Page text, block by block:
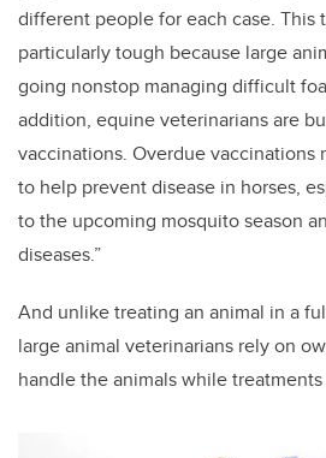
different people for each case. This
particularly tough because large
going nonstop managing difficult
addition, equine veterinarians are
vaccinations. Overdue vaccinations
to help prevent disease in horses,
to the upcoming mosquito season
diseases.”
And unlike treating an animal in a
large animal veterinarians rely on
handle the animals while